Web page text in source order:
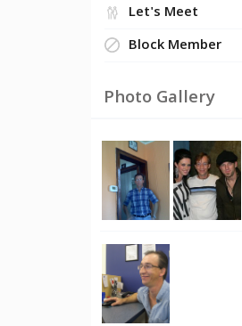
Let's Meet
Block Member
Photo Gallery